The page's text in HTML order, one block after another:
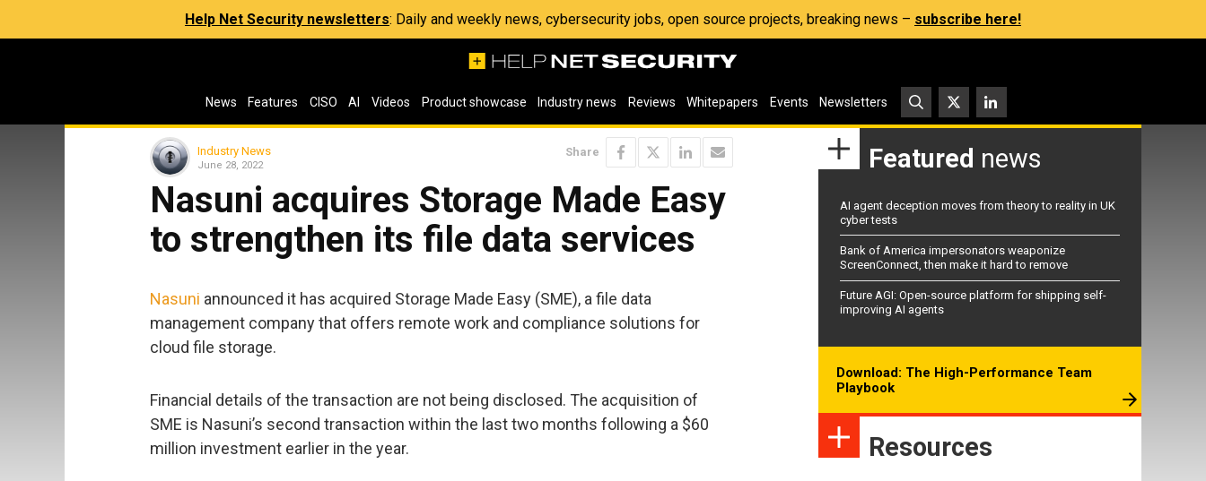
Help Net Security newsletters: Daily and weekly news, cybersecurity jobs, open source projects, breaking news – subscribe here!
News Features CISO AI Videos Product showcase Industry news Reviews Whitepapers Events Newsletters
Industry News
June 28, 2022
Share
Nasuni acquires Storage Made Easy
to strengthen its file data services
Nasuni announced it has acquired Storage Made Easy (SME), a file data
management company that offers remote work and compliance solutions for
cloud file storage.
Financial details of the transaction are not being disclosed. The acquisition of
SME is Nasuni’s second transaction within the last two months following a $60
million investment earlier in the year.
Featured news
AI agent deception moves from theory to reality in UK
cyber tests
Bank of America impersonators weaponize
ScreenConnect, then make it hard to remove
Future AGI: Open-source platform for shipping self-
improving AI agents
Download: The High-Performance Team
Playbook
Resources